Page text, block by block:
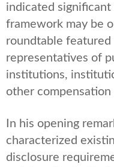
indicated
framework may be
roundtable
representatives of
institutions,
other compensation
In his opening
characterized
disclosure